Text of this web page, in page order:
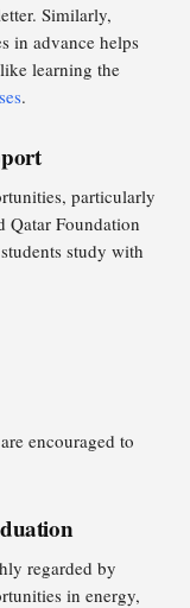
Similarly,
in advance helps
learning the
.
particularly
Qatar Foundation
study with
encouraged to
regarded by
in energy,